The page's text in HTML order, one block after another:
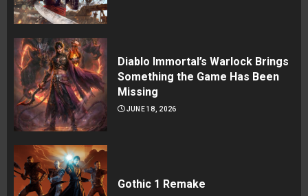
Diablo Immortal’s Warlock Brings
Something the Game Has Been
Missing
JUNE 18, 2026
Gothic 1 Remake